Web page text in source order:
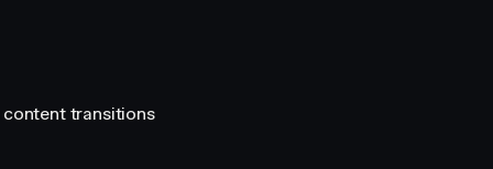
transitions